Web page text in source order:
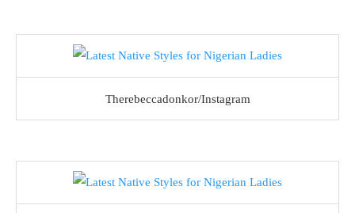
Therebeccadonkor/Instagram